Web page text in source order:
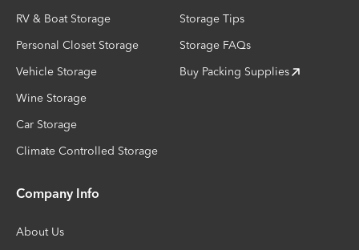
RV & Boat Storage
Personal Closet Storage
Vehicle Storage
Wine Storage
Car Storage
Climate Controlled Storage
Storage Tips
Storage FAQs
Buy Packing Supplies
Company Info
About Us